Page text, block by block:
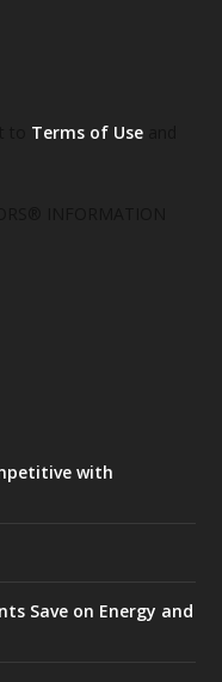
Terms of Use
with
Save on Energy and